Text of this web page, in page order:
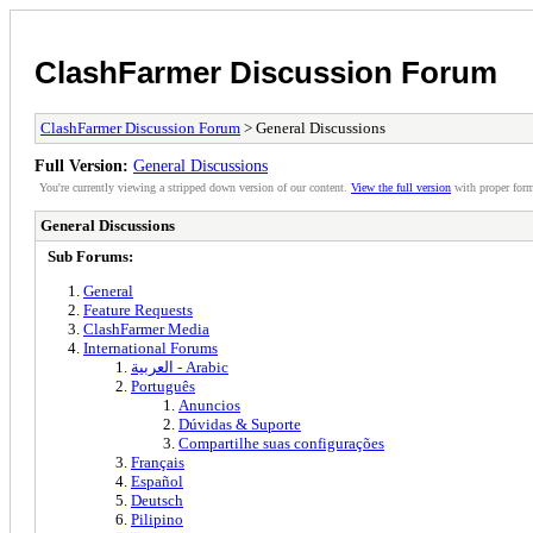
ClashFarmer Discussion Forum
ClashFarmer Discussion Forum > General Discussions
Full Version: General Discussions
You're currently viewing a stripped down version of our content. View the full version with proper
General Discussions
Sub Forums:
General
Feature Requests
ClashFarmer Media
International Forums
العربية - Arabic
Português
Anuncios
Dúvidas & Suporte
Compartilhe suas configurações
Français
Español
Deutsch
Pilipino